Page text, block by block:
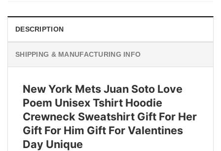
DESCRIPTION
SHIPPING & MANUFACTURING INFO
New York Mets Juan Soto Love
Poem Unisex Tshirt Hoodie
Crewneck Sweatshirt Gift For Her
Gift For Him Gift For Valentines
Day Unique